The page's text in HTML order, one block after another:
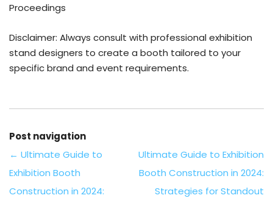
Proceedings
Disclaimer: Always consult with professional exhibition
stand designers to create a booth tailored to your
specific brand and event requirements.
Post navigation
← Ultimate Guide to
Exhibition Booth
Construction in 2024:
Ultimate Guide to Exhibition
Booth Construction in 2024:
Strategies for Standout